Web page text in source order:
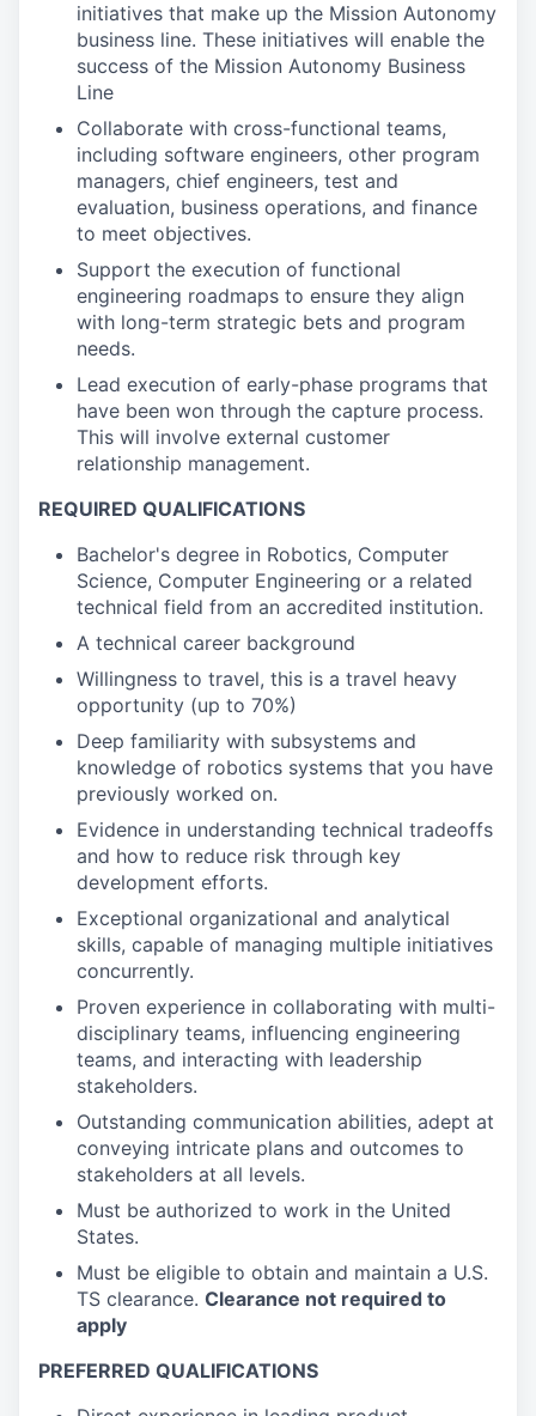
initiatives that make up the Mission Autonomy
business line. These initiatives will enable the
success of the Mission Autonomy Business
Line
Collaborate with cross-functional teams,
including software engineers, other program
managers, chief engineers, test and
evaluation, business operations, and finance
to meet objectives.
Support the execution of functional
engineering roadmaps to ensure they align
with long-term strategic bets and program
needs.
Lead execution of early-phase programs that
have been won through the capture process.
This will involve external customer
relationship management.
REQUIRED QUALIFICATIONS
Bachelor's degree in Robotics, Computer
Science, Computer Engineering or a related
technical field from an accredited institution.
A technical career background
Willingness to travel, this is a travel heavy
opportunity (up to 70%)
Deep familiarity with subsystems and
knowledge of robotics systems that you have
previously worked on.
Evidence in understanding technical tradeoffs
and how to reduce risk through key
development efforts.
Exceptional organizational and analytical
skills, capable of managing multiple initiatives
concurrently.
Proven experience in collaborating with multi-
disciplinary teams, influencing engineering
teams, and interacting with leadership
stakeholders.
Outstanding communication abilities, adept at
conveying intricate plans and outcomes to
stakeholders at all levels.
Must be authorized to work in the United
States.
Must be eligible to obtain and maintain a U.S.
TS clearance. Clearance not required to
apply
PREFERRED QUALIFICATIONS